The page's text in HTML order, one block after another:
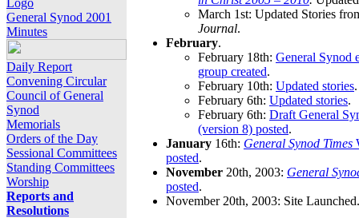
Logo
General Synod 2001
Minutes
Daily Report
Convening Circular
Council of General
Synod
Memorials
Orders of the Day
Sessional Committees
Standing Committees
Worship
Reports and
Resolutions
March 1st: Updated Stories
Journal.
February.
February 18th: General Synod
group created.
February 10th: Updated stories.
February 6th: Updated stories.
February 6th: Draft General
(version 8) posted.
January 16th: General Synod Times
posted.
November 20th, 2003: General
posted.
November 20th, 2003: Site Launched.